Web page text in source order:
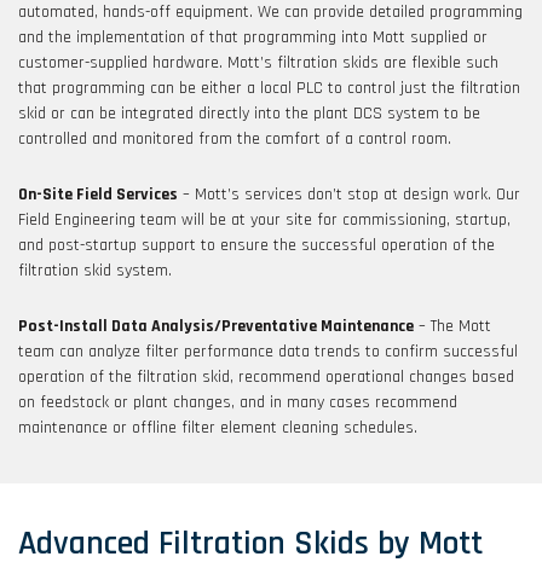
automated, hands-off equipment. We can provide detailed programming
and the implementation of that programming into Mott supplied or
customer-supplied hardware. Mott’s filtration skids are flexible such
that programming can be either a local PLC to control just the filtration
skid or can be integrated directly into the plant DCS system to be
controlled and monitored from the comfort of a control room.
On-Site Field Services – Mott’s services don’t stop at design work. Our
Field Engineering team will be at your site for commissioning, startup,
and post-startup support to ensure the successful operation of the
filtration skid system.
Post-Install Data Analysis/Preventative Maintenance – The Mott
team can analyze filter performance data trends to confirm successful
operation of the filtration skid, recommend operational changes based
on feedstock or plant changes, and in many cases recommend
maintenance or offline filter element cleaning schedules.
Advanced Filtration Skids by Mott